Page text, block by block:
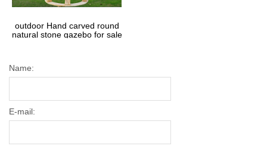
outdoor Hand carved round
natural stone gazebo for sale
Name:
E-mail: